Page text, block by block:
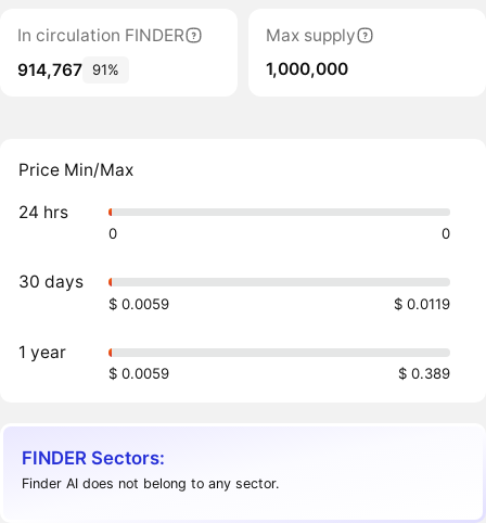
In circulation FINDER
914,767 91%
Max supply
1,000,000
Price Min/Max
24 hrs
0 0
30 days
$ 0.0059 $ 0.0119
1 year
$ 0.0059 $ 0.389
FINDER Sectors:
Finder AI does not belong to any sector.